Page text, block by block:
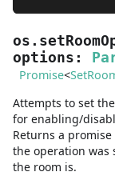
options :
Promise<
Attempts to set
for enabling/
Returns a
the operation was
the room is.